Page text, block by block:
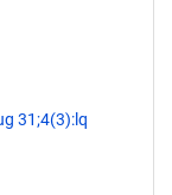
31;4(3):lq